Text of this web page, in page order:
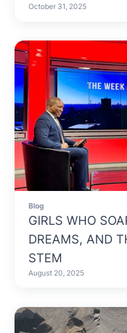
October 31, 2025
Blog
GIRLS WHO
DREAMS, AND
STEM
August 20, 2025